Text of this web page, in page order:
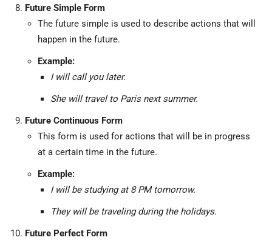
Future Simple Form
The future simple is used to describe actions that will
happen in the future.
Example:
I will call you later.
She will travel to Paris next summer.
Future Continuous Form
This form is used for actions that will be in progress
at a certain time in the future.
Example:
I will be studying at 8 PM tomorrow.
They will be traveling during the holidays.
Future Perfect Form